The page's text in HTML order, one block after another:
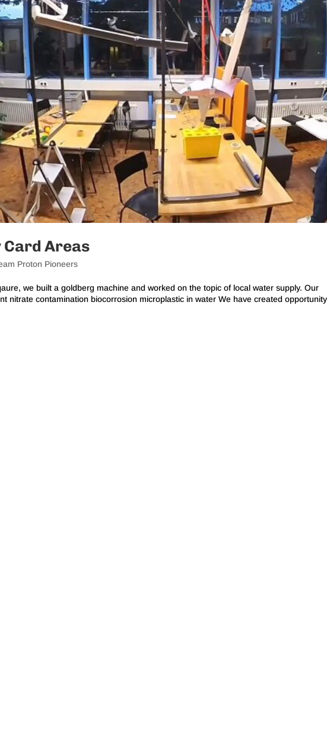
Areas
Proton Pioneers
we built a goldberg machine and worked on the topic of local water supply. Our
nitrate contamination biocorrosion microplastic in water We have created opportunity